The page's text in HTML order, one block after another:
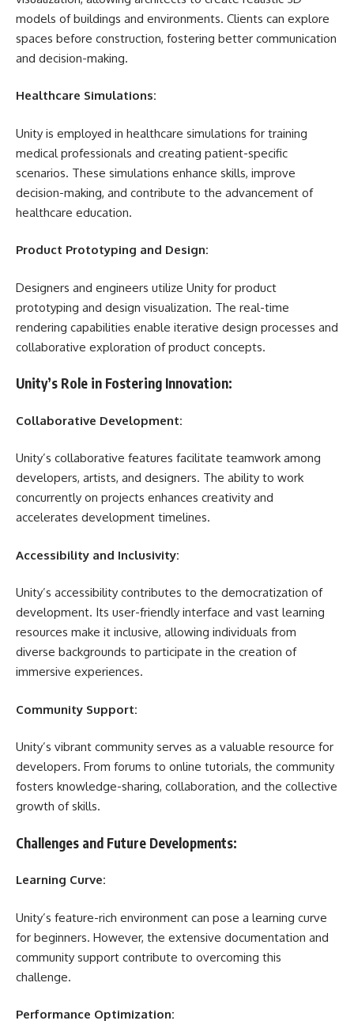
models of buildings and environments. Clients can explore
spaces before construction, fostering better communication
and decision-making.
Healthcare Simulations:
Unity is employed in healthcare simulations for training
medical professionals and creating patient-specific
scenarios. These simulations enhance skills, improve
decision-making, and contribute to the advancement of
healthcare education.
Product Prototyping and Design:
Designers and engineers utilize Unity for product
prototyping and design visualization. The real-time
rendering capabilities enable iterative design processes and
collaborative exploration of product concepts.
Unity’s Role in Fostering Innovation:
Collaborative Development:
Unity’s collaborative features facilitate teamwork among
developers, artists, and designers. The ability to work
concurrently on projects enhances creativity and
accelerates development timelines.
Accessibility and Inclusivity:
Unity’s accessibility contributes to the democratization of
development. Its user-friendly interface and vast learning
resources make it inclusive, allowing individuals from
diverse backgrounds to participate in the creation of
immersive experiences.
Community Support:
Unity’s vibrant community serves as a valuable resource for
developers. From forums to online tutorials, the community
fosters knowledge-sharing, collaboration, and the collective
growth of skills.
Challenges and Future Developments:
Learning Curve:
Unity’s feature-rich environment can pose a learning curve
for beginners. However, the extensive documentation and
community support contribute to overcoming this
challenge.
Performance Optimization: